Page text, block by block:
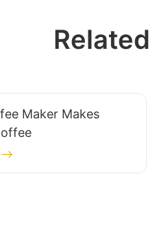
Maker Makes